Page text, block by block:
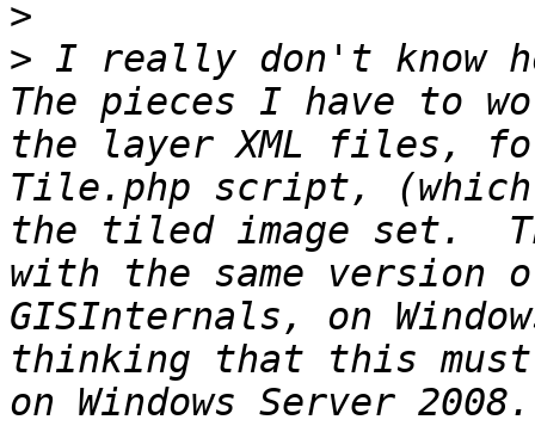
>
> I really don't know
The pieces I have to
the layer XML files,
Tile.php script, (which
the tiled image set.
with the same version
GISInternals, on
thinking that this must
on Windows Server